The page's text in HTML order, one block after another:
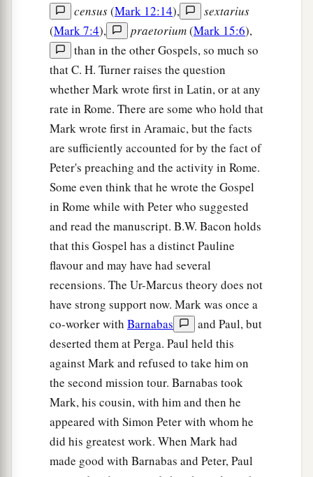
census(Mark 12:14),
sextarius
(Mark 7:4), praetorium(Mark 15:6),
than in the other Gospels, so much so
that C. H. Turner raises the question
whether Mark wrote first in Latin, or at any
rate in Rome. There are some who hold that
Mark wrote first in Aramaic, but the facts
are sufficiently accounted for by the fact of
Peter's preaching and the activity in Rome.
Some even think that he wrote the Gospel
in Rome while with Peter who suggested
and read the manuscript. B.W. Bacon holds
that this Gospel has a distinct Pauline
flavour and may have had several
recensions. The Ur-Marcus theory does not
have strong support now. Mark was once a
co-worker with Barnabas
and Paul, but
deserted them at Perga. Paul held this
against Mark and refused to take him on
the second mission tour. Barnabas took
Mark, his cousin, with him and then he
appeared with Simon Peter with whom he
did his greatest work. When Mark had
made good with Barnabas and Peter, Paul